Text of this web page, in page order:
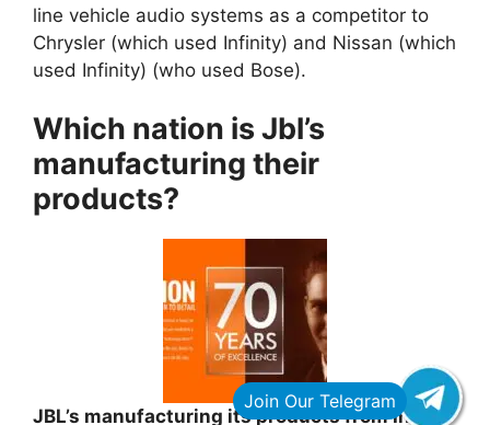
line vehicle audio systems as a competitor to
Chrysler (which used Infinity) and Nissan (which
used Infinity) (who used Bose).
Which nation is Jbl’s
manufacturing their
products?
JBL’s manufacturing its products from India,